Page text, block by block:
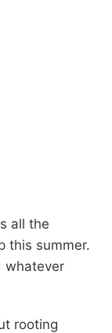
all the
this summer.
whatever
rooting